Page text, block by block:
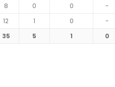
8 0 0
-
12 1 0
-
35 5 1 0